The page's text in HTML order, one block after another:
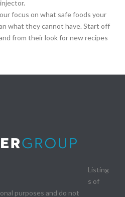
focus on what safe foods your
what they cannot have. Start off
from their look for new recipes
Listing
s of
purposes and do not